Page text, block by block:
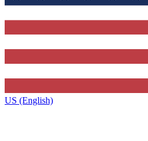
US (English)